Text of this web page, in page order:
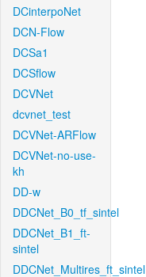
DCinterpoNet
DCN-Flow
DCSa1
DCSflow
DCVNet
dcvnet_test
DCVNet-ARFlow
DCVNet-no-use-
kh
DD-w
DDCNet_B0_tf_sintel
DDCNet_B1_ft-
sintel
DDCNet_Multires_ft_sintel